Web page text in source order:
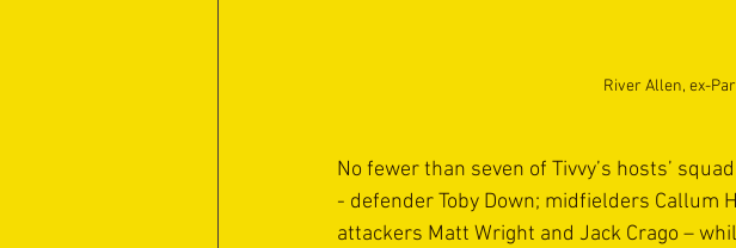
River Allen, ex-
No fewer than seven of Tivvy’s hosts’
- defender Toby Down; midfielders Callum
attackers Matt Wright and Jack Crago –